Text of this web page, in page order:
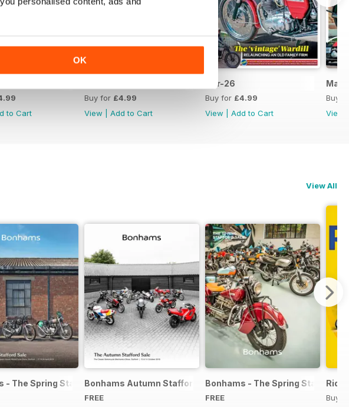
OK
to Cart
Buy for £4.99
View
Add to Cart
Apr-26
Buy for £4.99
View
Add to Cart
Mar-
Buy
View
View All
catalogue
- The Spring Stafford SaleBonhams Autumn Stafford Sale Catalogue
FREE
Bonhams - The Spring Stafford
FREE
Ride
Buy